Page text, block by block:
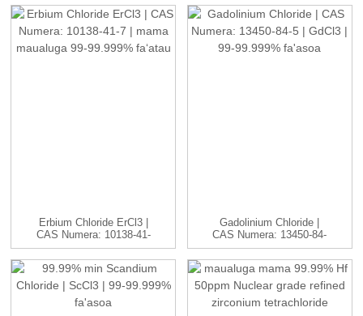
Erbium Chloride ErCl3 |
CAS Numera: 10138-41-
7 | H...
Gadolinium Chloride |
CAS Numera: 13450-84-
5 | GdC...